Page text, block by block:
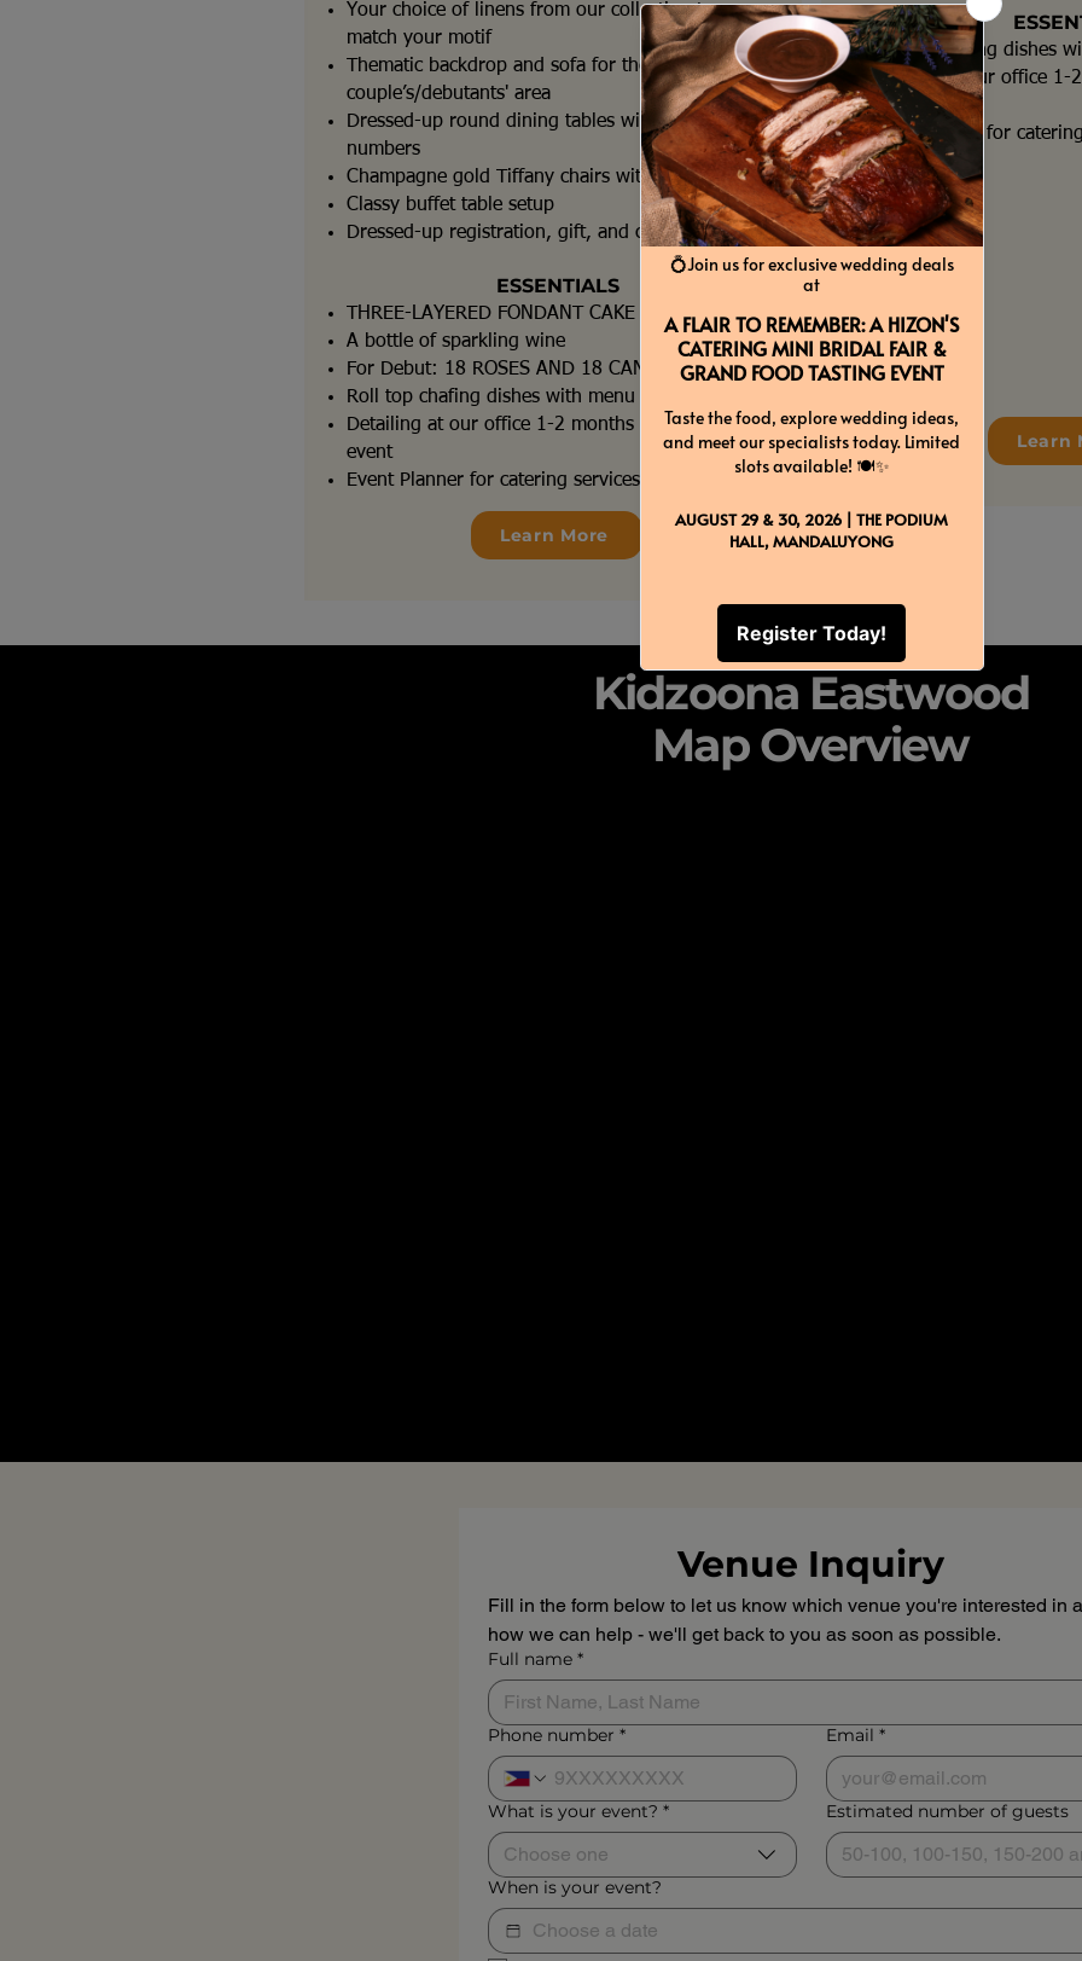
Your choice of linens from our collection to
match your motif
Thematic backdrop and sofa for the
couple’s/debutants' area
Dressed-up round dining tables with table
numbers
Champagne gold Tiffany chairs with cushions
Classy buffet table setup
Dressed-up registration, gift, and cake tables
ESSENTIALS
THREE-LAYERED FONDANT CAKE
A bottle of sparkling wine
For Debut: 18 ROSES AND 18 CANDLES
Roll top chafing dishes with menu tags
Detailing at our office 1-2 months before your
event
Event Planner for catering services coordination
Learn More
Roll top chafing dishes
Detailing at our office 1-
event
Event Planner for
Learn
Kidzoona Eastwood
Map Overview
Venue Inquiry
Fill in the form below to let us know which venue you're interested in
how we can help - we'll get back to you as soon as possible.
Full name *
Phone number * Email *
What is your event? *
Choose one
Estimated number of guests
When is your event?